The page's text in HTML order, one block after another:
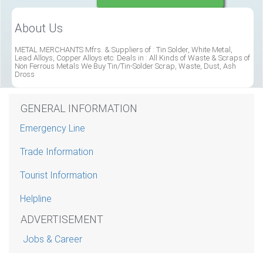
About Us
METAL MERCHANTS Mfrs. & Suppliers of : Tin Solder, White Metal,
Lead Alloys, Copper Alloys etc. Deals in : All Kinds of Waste & Scraps of
Non Ferrous Metals We Buy Tin/Tin-Solder Scrap, Waste, Dust, Ash
Dross
GENERAL INFORMATION
Emergency Line
Trade Information
Tourist Information
Helpline
ADVERTISEMENT
Jobs & Career